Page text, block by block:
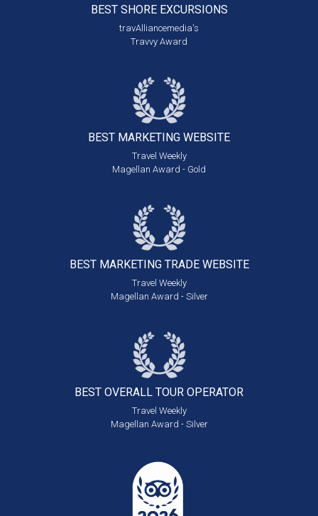
BEST SHORE EXCURSIONS
travAlliancemedia's
Travvy Award
BEST MARKETING WEBSITE
Travel Weekly
Magellan Award - Gold
BEST MARKETING TRADE WEBSITE
Travel Weekly
Magellan Award - Silver
BEST OVERALL TOUR OPERATOR
Travel Weekly
Magellan Award - Silver